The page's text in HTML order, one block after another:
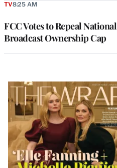
FCC Votes to Repeal National
Broadcast Ownership Cap
TV8:25 AM
Latest
Magazine
Issue